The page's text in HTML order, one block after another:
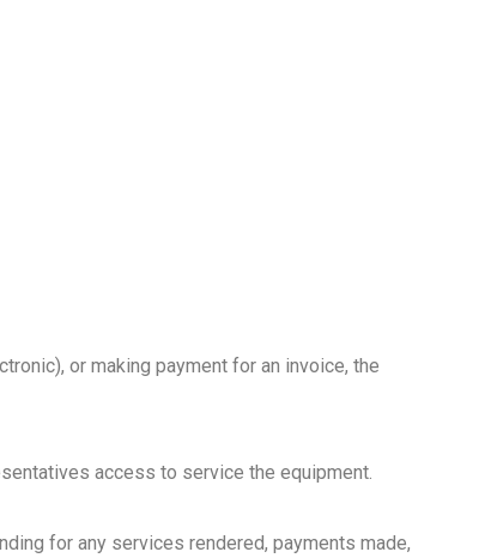
or making payment for an invoice, the
access to service the equipment.
for any services rendered, payments made,